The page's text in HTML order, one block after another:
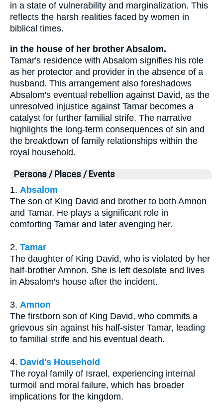
in a state of vulnerability and marginalization. This
reflects the harsh realities faced by women in
biblical times.
in the house of her brother Absalom.
Tamar's residence with Absalom signifies his role
as her protector and provider in the absence of a
husband. This arrangement also foreshadows
Absalom's eventual rebellion against David, as the
unresolved injustice against Tamar becomes a
catalyst for further familial strife. The narrative
highlights the long-term consequences of sin and
the breakdown of family relationships within the
royal household.
Persons / Places / Events
1. Absalom
The son of King David and brother to both Amnon
and Tamar. He plays a significant role in
comforting Tamar and later avenging her.
2. Tamar
The daughter of King David, who is violated by her
half-brother Amnon. She is left desolate and lives
in Absalom's house after the incident.
3. Amnon
The firstborn son of King David, who commits a
grievous sin against his half-sister Tamar, leading
to familial strife and his eventual death.
4. David's Household
The royal family of Israel, experiencing internal
turmoil and moral failure, which has broader
implications for the kingdom.